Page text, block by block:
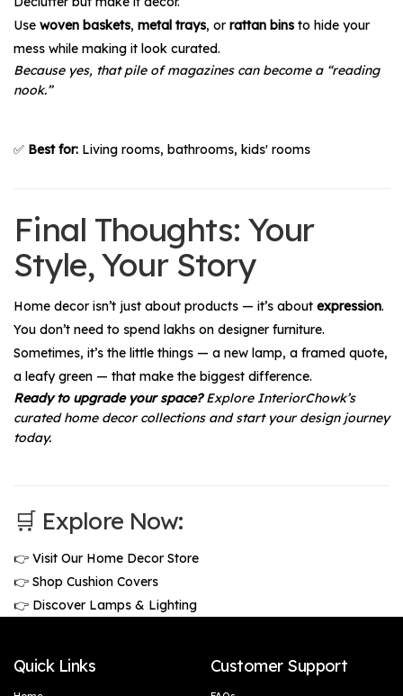
Use woven baskets, metal trays, or rattan bins to hide your
mess while making it look curated.
Because yes, that pile of magazines can become a “reading
nook.”
✅ Best for: Living rooms, bathrooms, kids' rooms
Final Thoughts: Your
Style, Your Story
Home decor isn’t just about products — it’s about expression.
You don’t need to spend lakhs on designer furniture.
Sometimes, it’s the little things — a new lamp, a framed quote,
a leafy green — that make the biggest difference.
Ready to upgrade your space?Explore InteriorChowk’s
curated home decor collections and start your design journey
today.
🛒 Explore Now:
👉 Visit Our Home Decor Store
👉 Shop Cushion Covers
👉 Discover Lamps & Lighting
Quick Links Customer Support